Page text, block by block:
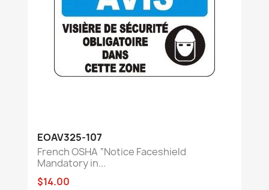
EOAV325-107
French OSHA “Notice Faceshield
Mandatory in...
$14.00